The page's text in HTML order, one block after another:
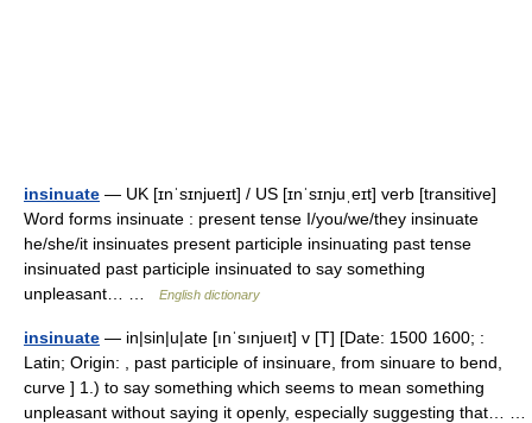
insinuate — UK [ɪnˈsɪnjueɪt] / US [ɪnˈsɪnjuˌeɪt] verb [transitive]
Word forms insinuate : present tense I/you/we/they insinuate
he/she/it insinuates present participle insinuating past tense
insinuated past participle insinuated to say something
unpleasant… …
English dictionary
insinuate — in|sin|u|ate [ınˈsınjueıt] v [T] [Date: 1500 1600; :
Latin; Origin: , past participle of insinuare, from sinuare to bend,
curve ] 1.) to say something which seems to mean something
unpleasant without saying it openly, especially suggesting that… …